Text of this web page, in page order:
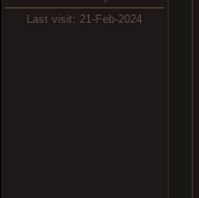
Last visit: 21-Feb-2024